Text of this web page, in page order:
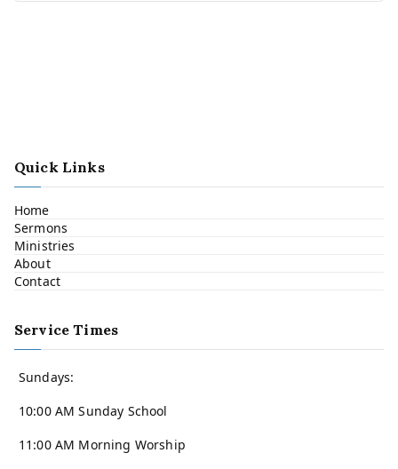
Quick Links
Home
Sermons
Ministries
About
Contact
Service Times
Sundays:
10:00 AM Sunday School
11:00 AM Morning Worship